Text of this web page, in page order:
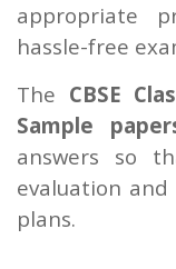
appropriate
hassle-free
The CBSE
Sample
answers so
evaluation
plans.